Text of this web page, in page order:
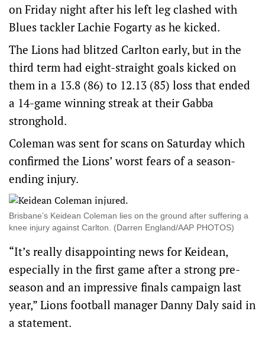
on Friday night after his left leg clashed with
Blues tackler Lachie Fogarty as he kicked.
The Lions had blitzed Carlton early, but in the
third term had eight-straight goals kicked on
them in a 13.8 (86) to 12.13 (85) loss that ended
a 14-game winning streak at their Gabba
stronghold.
Coleman was sent for scans on Saturday which
confirmed the Lions’ worst fears of a season-
ending injury.
Brisbane’s Keidean Coleman lies on the ground after suffering a
knee injury against Carlton. (Darren England/AAP PHOTOS)
“It’s really disappointing news for Keidean,
especially in the first game after a strong pre-
season and an impressive finals campaign last
year,” Lions football manager Danny Daly said in
a statement.